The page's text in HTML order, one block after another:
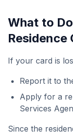
What to
Residence
If your card is
Report it to
Apply for a
Services
Since the